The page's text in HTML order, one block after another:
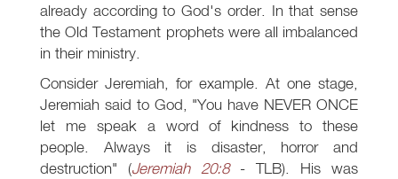
already according to God's order. In that sense
the Old Testament prophets were all imbalanced
in their ministry.
Consider Jeremiah, for example. At one stage,
Jeremiah said to God, "You have NEVER ONCE
let me speak a word of kindness to these
people. Always it is disaster, horror and
destruction" (Jeremiah 20:8- TLB). His was